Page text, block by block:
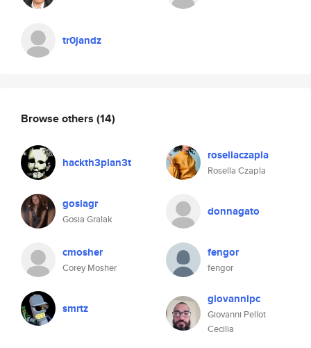
tr0jandz
Browse others (14)
hackth3plan3t rosellaczapla
Rosella Czapla
gosiagr
Gosia Gralak
donnagato
cmosher
Corey Mosher
fengor
fengor
smrtz
giovannipc
Giovanni Pellot
Cecilia